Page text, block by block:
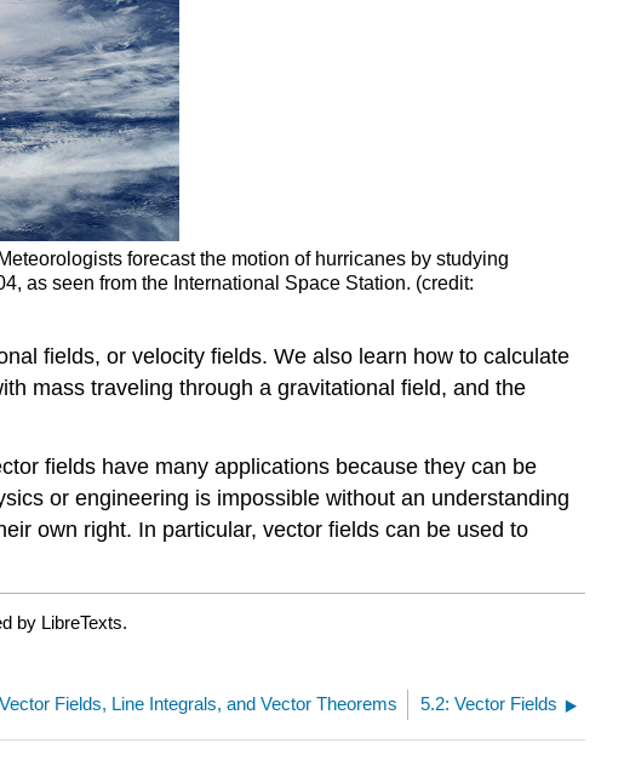
forecast the motion of hurricanes by studying
as seen from the International Space Station. (credit:
fields, or velocity fields. We also learn how to calculate
mass traveling through a gravitational field, and the
fields have many applications because they can be
or engineering is impossible without an understanding
own right. In particular, vector fields can be used to
by LibreTexts.
Fields, Line Integrals, and Vector Theorems 5.2: Vector Fields